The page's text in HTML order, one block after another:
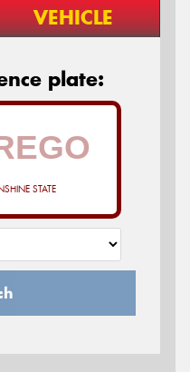
VEHICLE
plate:
STATE